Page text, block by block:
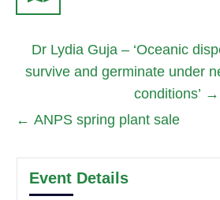
Dr Lydia Guja – ‘Oceanic
survive and germinate under
conditions’ →
← ANPS spring plant sale
Event Details